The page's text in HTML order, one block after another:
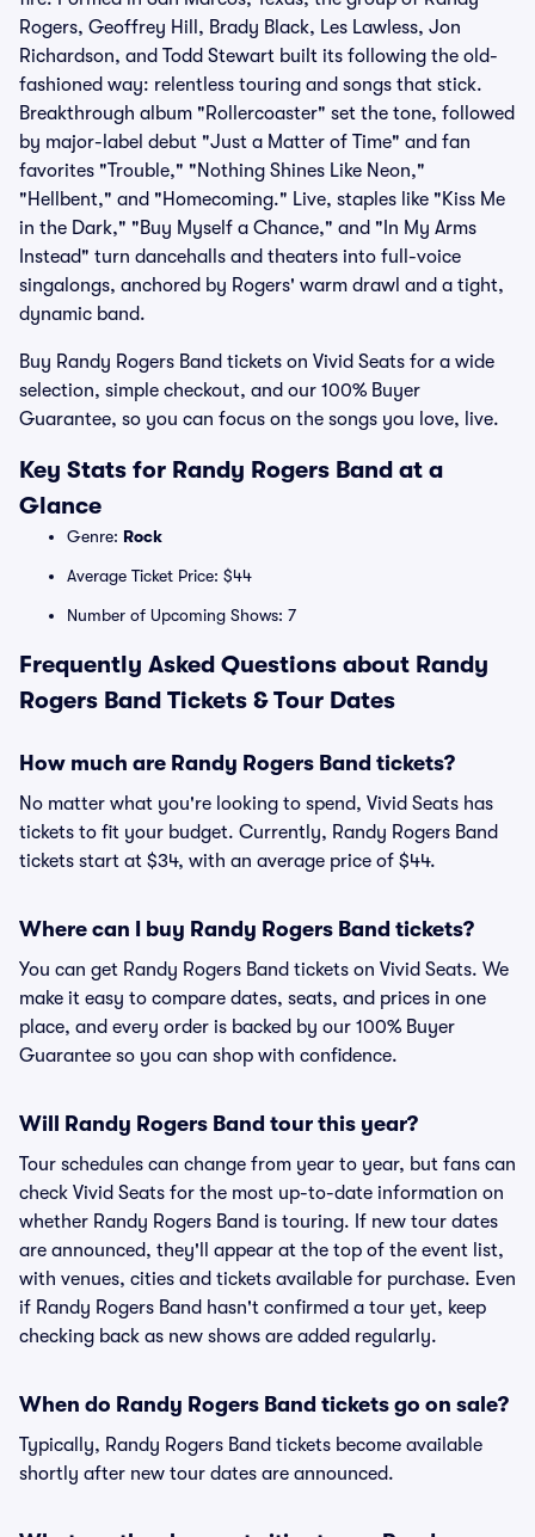
Rogers, Geoffrey Hill, Brady Black, Les Lawless, Jon
Richardson, and Todd Stewart built its following the old-
fashioned way: relentless touring and songs that stick.
Breakthrough album "Rollercoaster" set the tone, followed
by major-label debut "Just a Matter of Time" and fan
favorites "Trouble," "Nothing Shines Like Neon,"
"Hellbent," and "Homecoming." Live, staples like "Kiss Me
in the Dark," "Buy Myself a Chance," and "In My Arms
Instead" turn dancehalls and theaters into full-voice
singalongs, anchored by Rogers' warm drawl and a tight,
dynamic band.
Buy Randy Rogers Band tickets on Vivid Seats for a wide
selection, simple checkout, and our 100% Buyer
Guarantee, so you can focus on the songs you love, live.
Key Stats for Randy Rogers Band at a
Glance
Genre: Rock
Average Ticket Price: $44
Number of Upcoming Shows: 7
Frequently Asked Questions about Randy
Rogers Band Tickets & Tour Dates
How much are Randy Rogers Band tickets?
No matter what you're looking to spend, Vivid Seats has
tickets to fit your budget. Currently, Randy Rogers Band
tickets start at $34, with an average price of $44.
Where can I buy Randy Rogers Band tickets?
You can get Randy Rogers Band tickets on Vivid Seats. We
make it easy to compare dates, seats, and prices in one
place, and every order is backed by our 100% Buyer
Guarantee so you can shop with confidence.
Will Randy Rogers Band tour this year?
Tour schedules can change from year to year, but fans can
check Vivid Seats for the most up-to-date information on
whether Randy Rogers Band is touring. If new tour dates
are announced, they'll appear at the top of the event list,
with venues, cities and tickets available for purchase. Even
if Randy Rogers Band hasn't confirmed a tour yet, keep
checking back as new shows are added regularly.
When do Randy Rogers Band tickets go on sale?
Typically, Randy Rogers Band tickets become available
shortly after new tour dates are announced.